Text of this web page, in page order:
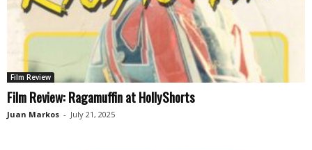
Film Review
Film Review: Ragamuffin at HollyShorts
Juan Markos - July 21, 2025